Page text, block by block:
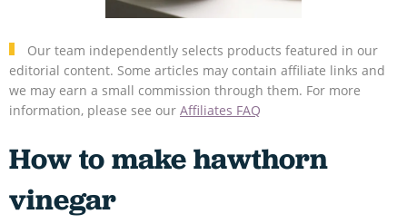
Our team independently selects products featured in our
editorial content. Some articles may contain affiliate links and
we may earn a small commission through them. For more
information, please see our Affiliates FAQ
How to make hawthorn
vinegar